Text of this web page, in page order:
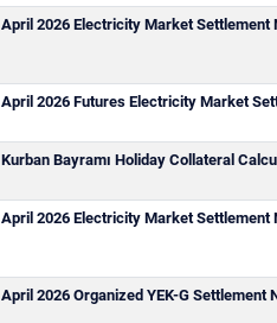
April 2026 Electricity Market Settlement
April 2026 Futures Electricity Market
Kurban Bayramı Holiday Collateral
April 2026 Electricity Market Settlement
April 2026 Organized YEK-G Settlement